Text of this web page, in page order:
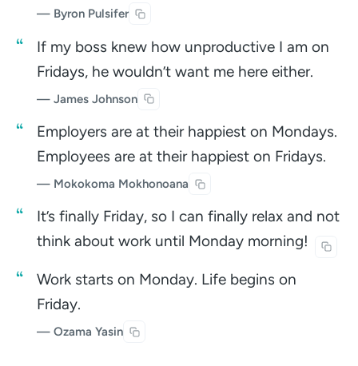
— Byron Pulsifer
If my boss knew how unproductive I am on
Fridays, he wouldn’t want me here either.
— James Johnson
Employers are at their happiest on Mondays.
Employees are at their happiest on Fridays.
— Mokokoma Mokhonoana
It’s finally Friday, so I can finally relax and not
think about work until Monday morning!
Work starts on Monday. Life begins on
Friday.
— Ozama Yasin